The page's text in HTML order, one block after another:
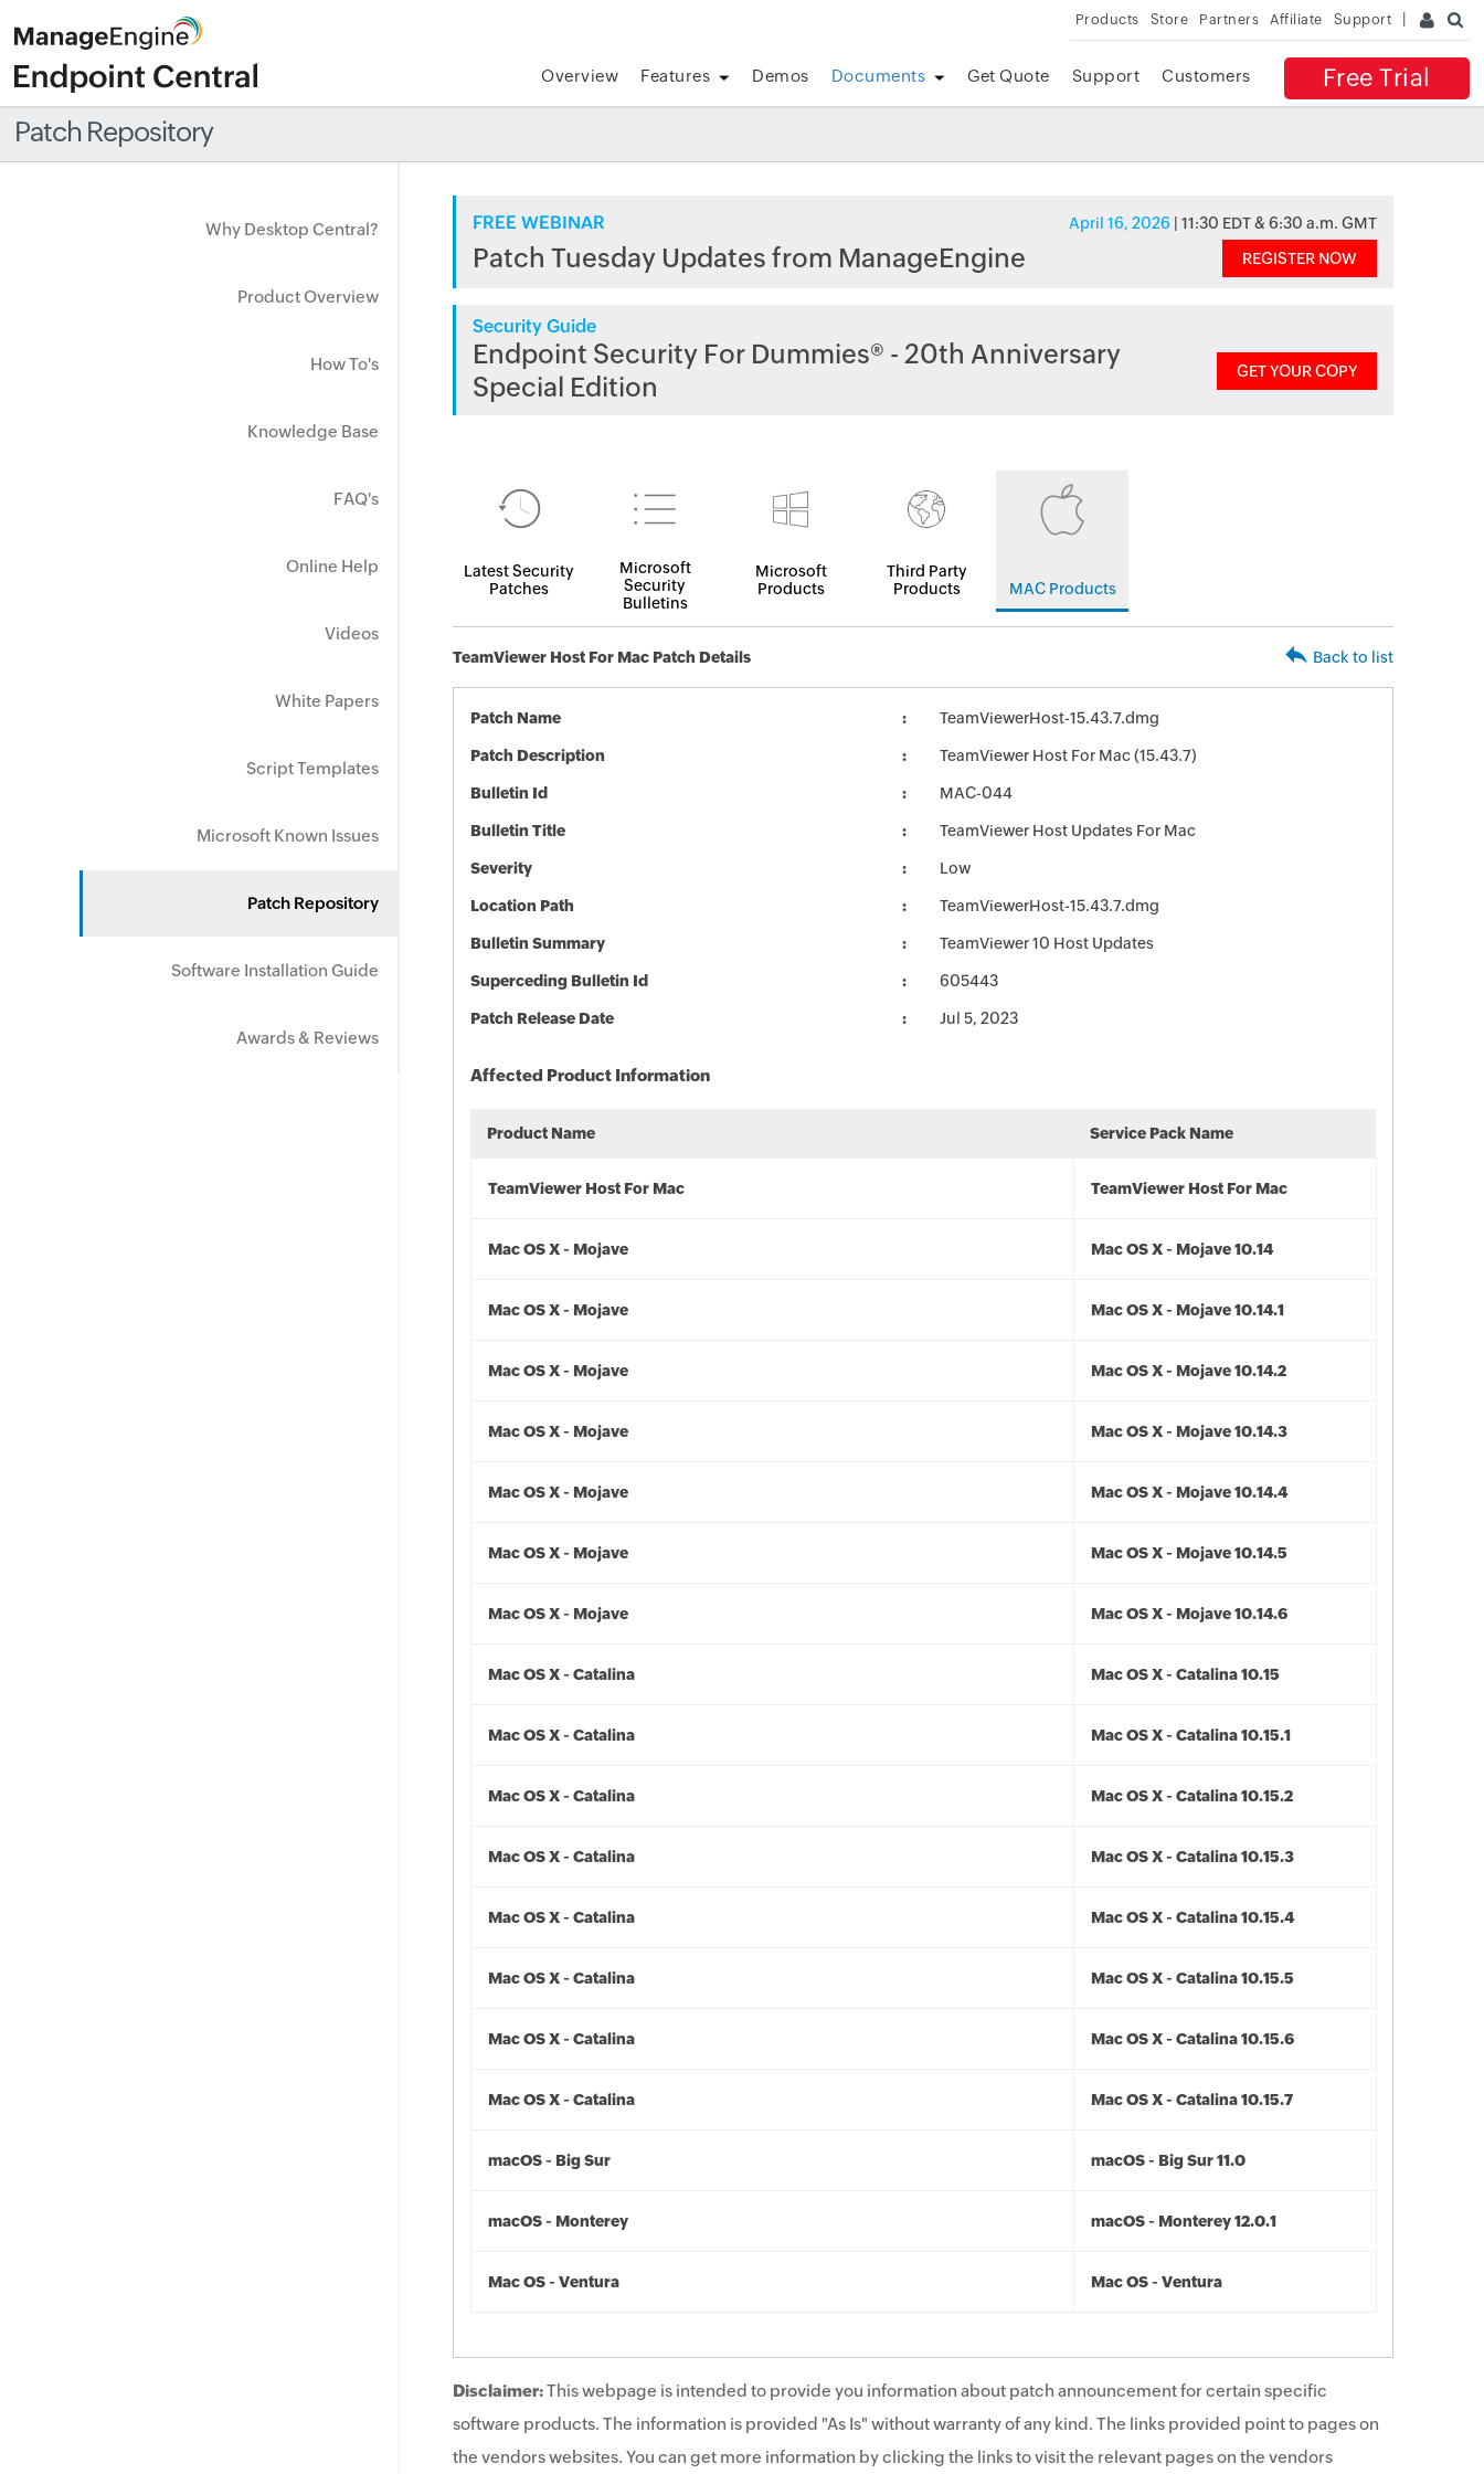
Products Store Partners Affiliate Support
Free Trial
Overview Features Demos Documents Get Quote Support Customers
Patch Repository
Why Desktop Central?
Product Overview
How To's
Knowledge Base
FAQ's
Online Help
Videos
White Papers
Script Templates
Microsoft Known Issues
Patch Repository
Software Installation Guide
Awards & Reviews
FREE WEBINAR April 16, 2026 | 11:30 EDT & 6:30 a.m. GMT
Patch Tuesday Updates from ManageEngine REGISTER NOW
Security Guide
Endpoint Security For Dummies® - 20th Anniversary
Special Edition
GET YOUR COPY
Latest Security
Patches
Microsoft
Security
Bulletins
Microsoft
Products
Third Party
Products
MAC Products
TeamViewer Host For Mac Patch Details Back to list
Patch Name TeamViewerHost-15.43.7.dmg
Patch Description TeamViewer Host For Mac (15.43.7)
Bulletin Id MAC-044
Bulletin Title TeamViewer Host Updates For Mac
Severity Low
Location Path TeamViewerHost-15.43.7.dmg
Bulletin Summary TeamViewer 10 Host Updates
Superceding Bulletin Id 605443
Patch Release Date Jul 5, 2023
Affected Product Information
Product Name Service Pack Name
TeamViewer Host For Mac TeamViewer Host For Mac
Mac OS X - Mojave Mac OS X - Mojave 10.14
Mac OS X - Mojave Mac OS X - Mojave 10.14.1
Mac OS X - Mojave Mac OS X - Mojave 10.14.2
Mac OS X - Mojave Mac OS X - Mojave 10.14.3
Mac OS X - Mojave Mac OS X - Mojave 10.14.4
Mac OS X - Mojave Mac OS X - Mojave 10.14.5
Mac OS X - Mojave Mac OS X - Mojave 10.14.6
Mac OS X - Catalina Mac OS X - Catalina 10.15
Mac OS X - Catalina Mac OS X - Catalina 10.15.1
Mac OS X - Catalina Mac OS X - Catalina 10.15.2
Mac OS X - Catalina Mac OS X - Catalina 10.15.3
Mac OS X - Catalina Mac OS X - Catalina 10.15.4
Mac OS X - Catalina Mac OS X - Catalina 10.15.5
Mac OS X - Catalina Mac OS X - Catalina 10.15.6
Mac OS X - Catalina Mac OS X - Catalina 10.15.7
macOS - Big Sur macOS - Big Sur 11.0
macOS - Monterey macOS - Monterey 12.0.1
Mac OS - Ventura Mac OS - Ventura
Disclaimer:This webpage is intended to provide you information about patch announcement for certain specific
software products. The information is provided "As Is" without warranty of any kind. The links provided point to pages on
the vendors websites. You can get more information by clicking the links to visit the relevant pages on the vendors